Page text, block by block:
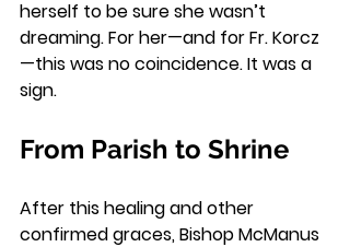
herself to be sure she wasn’t
dreaming. For her—and for Fr. Korcz
—this was no coincidence. It was a
sign.
From Parish to Shrine
After this healing and other
confirmed graces, Bishop McManus